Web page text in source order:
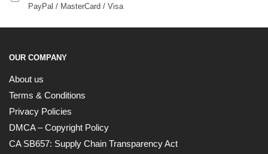
PayPal / MasterCard / Visa
OUR COMPANY
About us
Terms & Conditions
Privacy Policies
DMCA – Copyright Policy
CA SB657: Supply Chain Transparency Act